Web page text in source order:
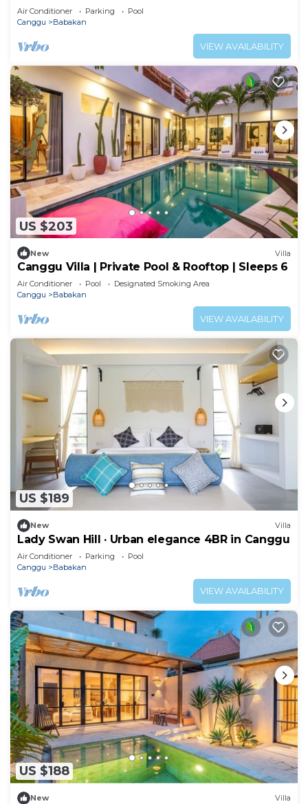
Air Conditioner Parking
Pool
Canggu
Babakan
VIEW AVAILABILITY
US $203
New Villa
Canggu Villa | Private Pool & Rooftop | Sleeps 6
Air Conditioner Pool
Designated Smoking Area
Canggu
Babakan
VIEW AVAILABILITY
US $189
New Villa
Lady Swan Hill · Urban elegance 4BR in Canggu
Air Conditioner Parking
Pool
Canggu
Babakan
VIEW AVAILABILITY
US $188
New Villa